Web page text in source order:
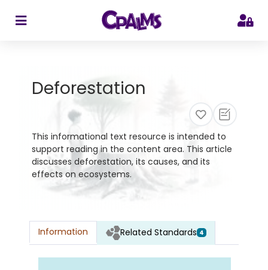
Deforestation
This informational text resource is intended to
support reading in the content area. This article
discusses deforestation, its causes, and its
effects on ecosystems.
Information Related Standards 4